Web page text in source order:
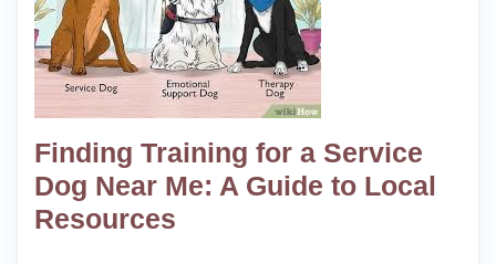
Finding Training for a Service
Dog Near Me: A Guide to Local
Resources